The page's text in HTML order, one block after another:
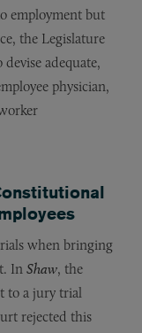
employment but
the Legislature
adequate,
physician,
when bringing
In Shaw, the
to a jury trial
rejected this